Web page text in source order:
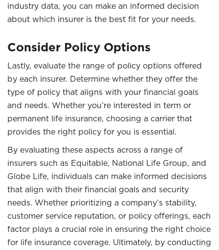
industry data, you can make an informed decision
about which insurer is the best fit for your needs.
Consider Policy Options
Lastly, evaluate the range of policy options offered
by each insurer. Determine whether they offer the
type of policy that aligns with your financial goals
and needs. Whether you’re interested in term or
permanent life insurance, choosing a carrier that
provides the right policy for you is essential.
By evaluating these aspects across a range of
insurers such as Equitable, National Life Group, and
Globe Life, individuals can make informed decisions
that align with their financial goals and security
needs. Whether prioritizing a company’s stability,
customer service reputation, or policy offerings, each
factor plays a crucial role in ensuring the right choice
for life insurance coverage. Ultimately, by conducting